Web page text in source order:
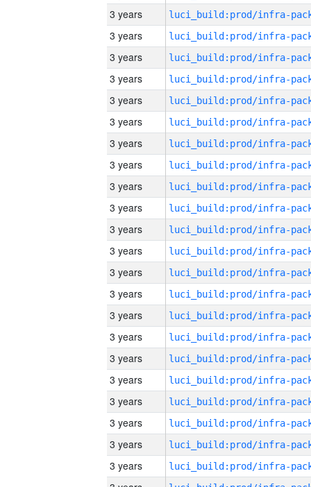
3 years
3 years
3 years
3 years
3 years
3 years
3 years
3 years
3 years
3 years
3 years
3 years
3 years
3 years
3 years
3 years
3 years
3 years
3 years
3 years
3 years
3 years